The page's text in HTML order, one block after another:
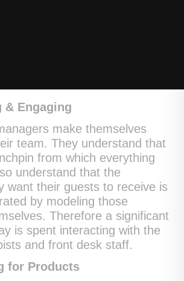
& Engaging
make themselves
team. They understand that
from which everything
understand that the
want their guests to receive is
by modeling those
Therefore a significant
is spent interacting with the
and front desk staff.
for Products